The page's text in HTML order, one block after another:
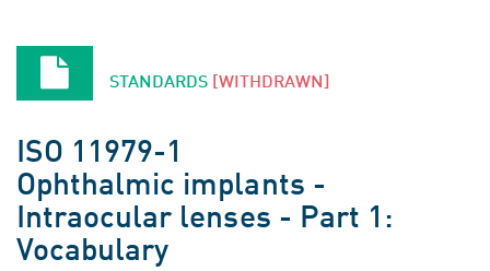
STANDARDS [WITHDRAWN]
ISO 11979-1
Ophthalmic implants -
Intraocular lenses - Part 1:
Vocabulary